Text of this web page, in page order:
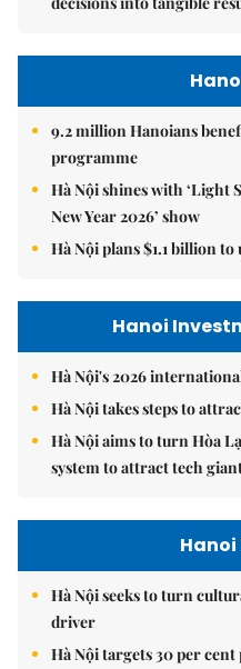
9.2 million Hanoians
programme
Hà Nội shines with ‘Light
New Year 2026’ show
Hà Nội plans $1.1 billion to
Hanoi
Hà Nội's 2026
Hà Nội takes steps to
Hà Nội aims to turn Hòa
system to attract tech
Hà Nội seeks to turn
driver
Hà Nội targets 30 per